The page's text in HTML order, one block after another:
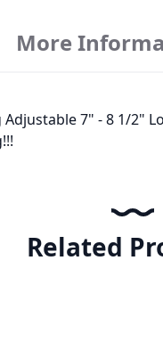
7" - 8 1/2"
More
Related